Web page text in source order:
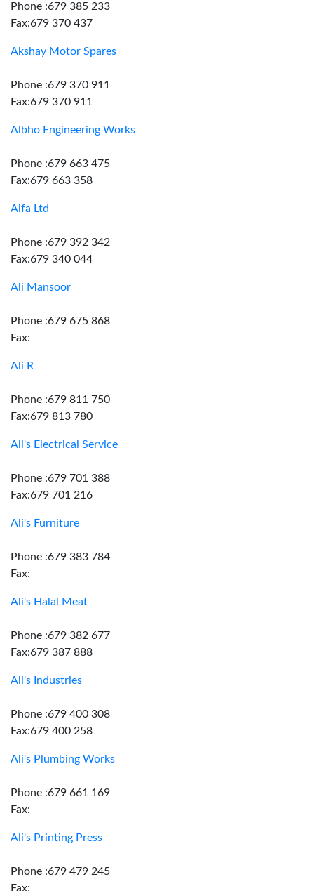
Phone :679 385 233
Fax:679 370 437
Akshay Motor Spares
Phone :679 370 911
Fax:679 370 911
Albho Engineering Works
Phone :679 663 475
Fax:679 663 358
Alfa Ltd
Phone :679 392 342
Fax:679 340 044
Ali Mansoor
Phone :679 675 868
Fax:
Ali R
Phone :679 811 750
Fax:679 813 780
Ali's Electrical Service
Phone :679 701 388
Fax:679 701 216
Ali's Furniture
Phone :679 383 784
Fax:
Ali's Halal Meat
Phone :679 382 677
Fax:679 387 888
Ali's Industries
Phone :679 400 308
Fax:679 400 258
Ali's Plumbing Works
Phone :679 661 169
Fax:
Ali's Printing Press
Phone :679 479 245
Fax: